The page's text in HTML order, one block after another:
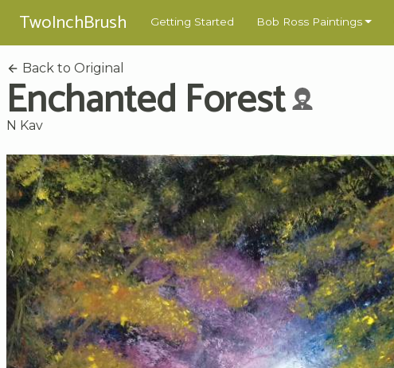
TwoInchBrush Getting Started Bob Ross Paintings
Back to Original
Enchanted Forest
N Kav